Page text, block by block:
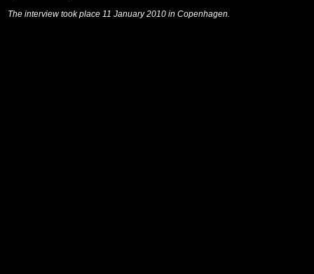
The interview took place 11 January 2010 in Copenhagen.